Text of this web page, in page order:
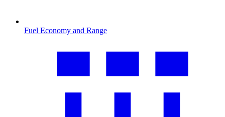
Fuel Economy and Range